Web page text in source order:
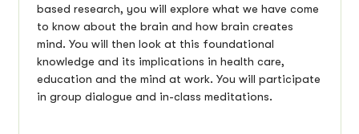
based research, you will explore what we have come
to know about the brain and how brain creates
mind. You will then look at this foundational
knowledge and its implications in health care,
education and the mind at work. You will participate
in group dialogue and in-class meditations.